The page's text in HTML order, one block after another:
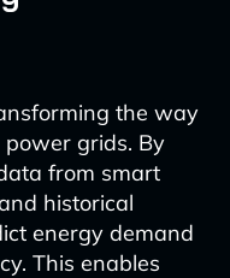
the way
grids. By
from smart
historical
energy demand
This enables